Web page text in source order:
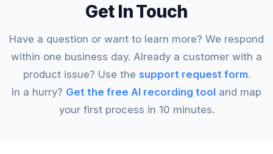
Get In Touch
Have a question or want to learn more? We respond
within one business day. Already a customer with a
product issue? Use the support request form.
In a hurry? Get the free AI recording tool and map
your first process in 10 minutes.